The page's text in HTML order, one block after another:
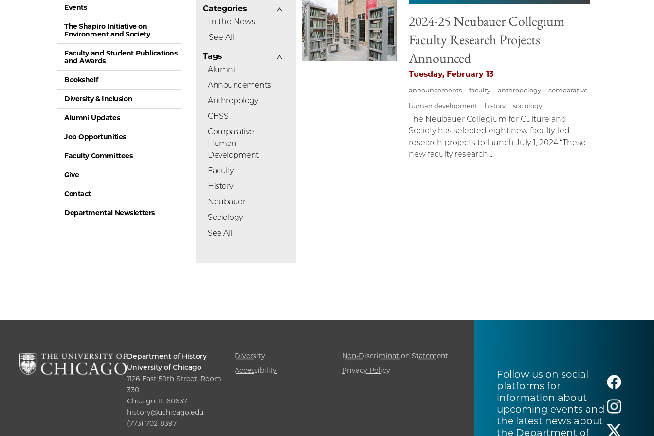
Events
The Shapiro Initiative on
Environment and Society
Faculty and Student Publications
and Awards
Bookshelf
Diversity & Inclusion
Alumni Updates
Job Opportunities
Faculty Committees
Give
Contact
Departmental Newsletters
Categories
In the News
See All
Tags
Alumni
Announcements
Anthropology
CHSS
Comparative
Human
Development
Faculty
History
Neubauer
Sociology
See All
2024-25 Neubauer Collegium
Faculty Research Projects
Announced
Tuesday, February 13
announcements faculty anthropology
comparative
human development
history sociology
The Neubauer Collegium for Culture and
Society has selected eight new faculty-led
research projects to launch July 1, 2024.“These
new faculty research...
Follow us on social
platforms for
information about
upcoming events and
the latest news about
the Department of
Department of History
University of Chicago
1126 East 59th Street, Room
330
Chicago, IL 60637
history@uchicago.edu
(773) 702-8397
Diversity
Non-Discrimination Statement
Accessibility
Privacy Policy